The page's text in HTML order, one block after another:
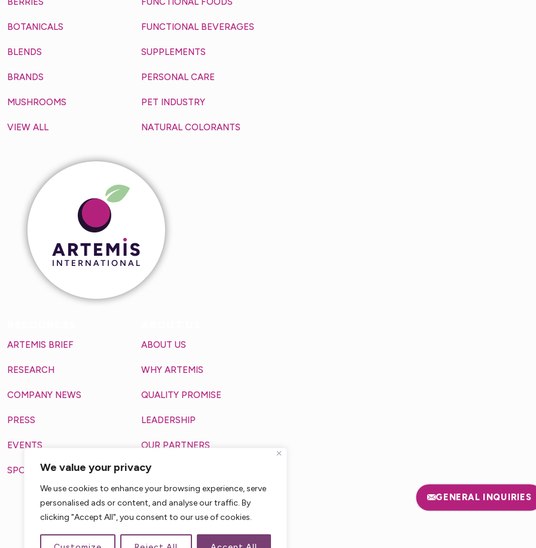
We value your privacy
We use cookies to enhance your browsing experience, serve
personalised ads or content, and analyse our traffic. By
clicking "Accept All", you consent to our use of cookies.
BOTANICALS
BLENDS
BRANDS
MUSHROOMS
VIEW ALL
FUNCTIONAL BEVERAGES
SUPPLEMENTS
PERSONAL CARE
PET INDUSTRY
NATURAL COLORANTS
ARTEMIS BRIEF
RESEARCH
COMPANY NEWS
PRESS
EVENTS
SPOTLIGHT
ABOUT US
WHY ARTEMIS
QUALITY PROMISE
LEADERSHIP
OUR PARTNERS
MAKING A DIFFERENCE
3711 VANGUARD DRIVE
FORT WAYNE, IN, 46809, USA
GENERAL INQUIRIES